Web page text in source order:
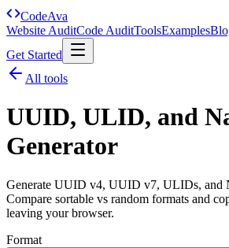
CodeAva
Website AuditCode AuditToolsExamples
Get Started
All tools
UUID, ULID, and
Generator
Generate UUID v4, UUID v7, ULIDs, and
Compare sortable vs random formats and
leaving your browser.
Format